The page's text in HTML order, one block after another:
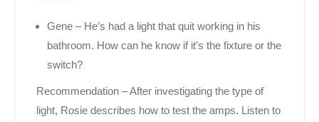
Gene – He’s had a light that quit working in his
bathroom. How can he know if it’s the fixture or the
switch?
Recommendation – After investigating the type of
light, Rosie describes how to test the amps. Listen to